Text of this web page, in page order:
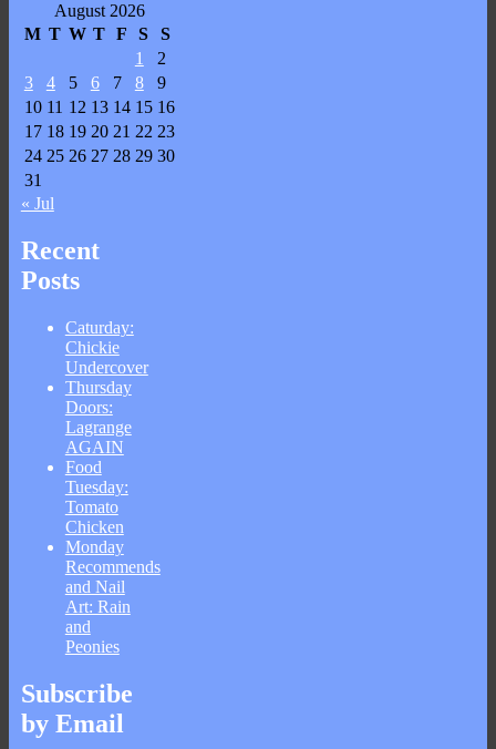
August 2026
M T W T F S
S
1
2
3
4 5 6 7 8
9
10 11 12 13 14 15 16
17 18 19 20 21 22 23
24 25 26 27 28 29 30
31
« Jul
Recent
Posts
Caturday:
Chickie
Undercover
Thursday
Doors:
Lagrange
AGAIN
Food
Tuesday:
Tomato
Chicken
Monday
Recommends
and Nail
Art: Rain
and
Peonies
Subscribe
by Email